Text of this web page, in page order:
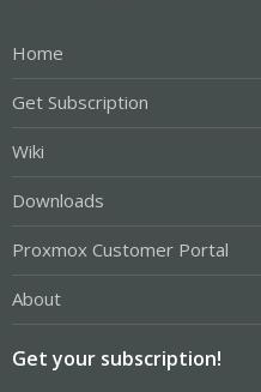
Home
Get Subscription
Wiki
Downloads
Proxmox Customer Portal
About
Get your subscription!